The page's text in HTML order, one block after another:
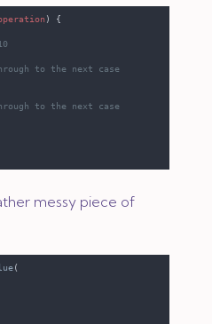
messy piece of